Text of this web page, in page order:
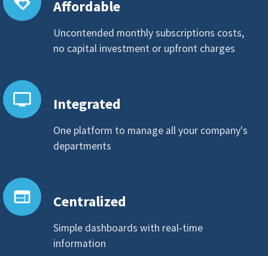
Affordable
Uncontended monthly subscriptions costs,
no capital investment or upfront charges
personal_video Integrated
One platform to manage all your company's
departments
web Centralized
Simple dashboards with real-time
information